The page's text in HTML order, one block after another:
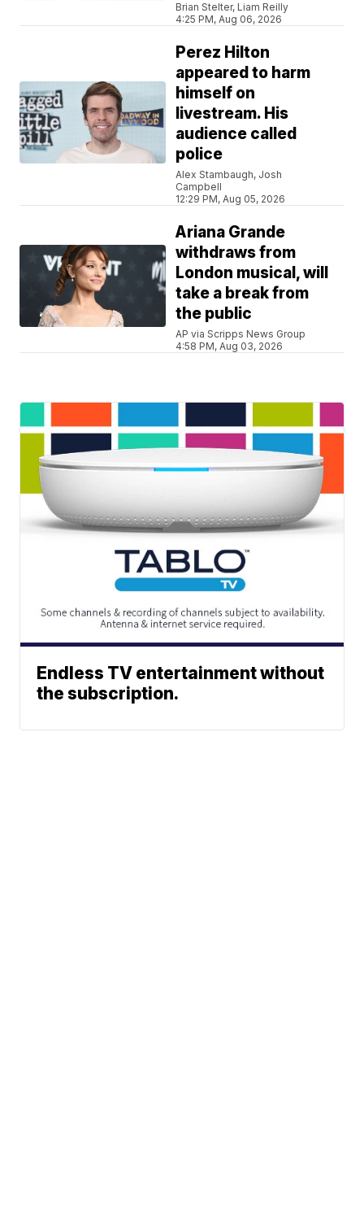
Brian Stelter, Liam Reilly
4:25 PM, Aug 06, 2026
Perez Hilton
appeared to harm
himself on
livestream. His
audience called
police
Alex Stambaugh, Josh
Campbell
12:29 PM, Aug 05, 2026
Ariana Grande
withdraws from
London musical, will
take a break from
the public
AP via Scripps News Group
4:58 PM, Aug 03, 2026
Endless TV entertainment without
the subscription.